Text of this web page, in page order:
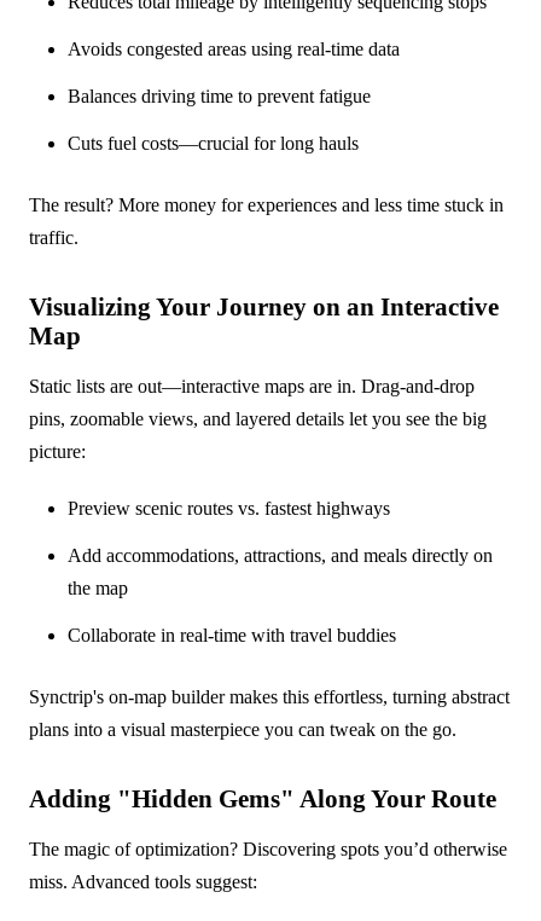
Avoids congested areas using real-time data
Balances driving time to prevent fatigue
Cuts fuel costs—crucial for long hauls
The result? More money for experiences and less time stuck in
traffic.
Visualizing Your Journey on an Interactive
Map
Static lists are out—interactive maps are in. Drag-and-drop
pins, zoomable views, and layered details let you see the big
picture:
Preview scenic routes vs. fastest highways
Add accommodations, attractions, and meals directly on
the map
Collaborate in real-time with travel buddies
Synctrip's on-map builder makes this effortless, turning abstract
plans into a visual masterpiece you can tweak on the go.
Adding "Hidden Gems" Along Your Route
The magic of optimization? Discovering spots you’d otherwise
miss. Advanced tools suggest: